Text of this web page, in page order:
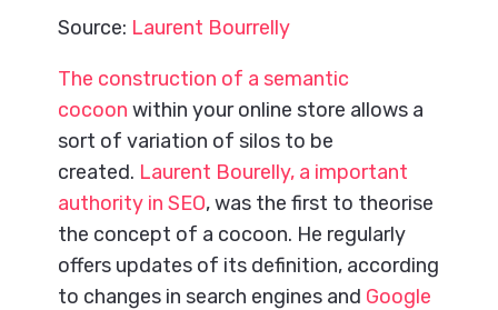
Source: Laurent Bourrelly
The construction of a semantic
cocoon within your online store allows a
sort of variation of silos to be
created. Laurent Bourelly, a important
authority in SEO, was the first to theorise
the concept of a cocoon. He regularly
offers updates of its definition, according
to changes in search engines and Google